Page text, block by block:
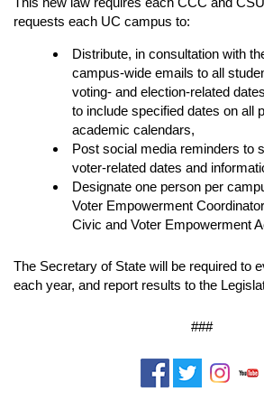
requests each UC campus to:
Distribute, in consultation with
campus-wide emails to all
voting- and election-related
to include specified dates on all
academic calendars,
Post social media reminders to
voter-related dates and
Designate one person per
Voter Empowerment
Civic and Voter Empowerment
The Secretary of State will be required to
each year, and report results to the
###